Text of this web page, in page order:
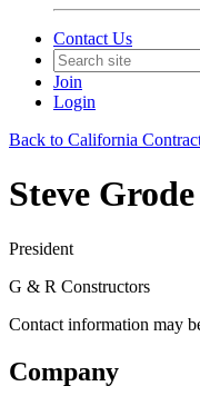
Contact Us
Join
Login
Back to California
Steve Grode
President
G & R Constructors
Contact information may
Company